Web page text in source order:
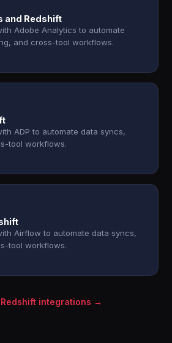
and Redshift
Adobe Analytics to automate
and cross-tool workflows.
ADP to automate data syncs,
tool workflows.
Airflow to automate data syncs,
tool workflows.
integrations →